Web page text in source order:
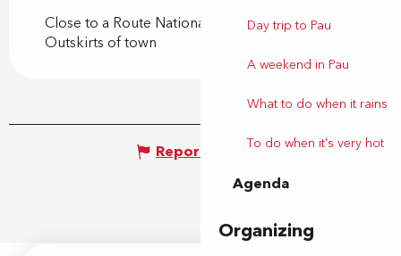
Day trip to Pau
A weekend in Pau
What to do when it rains
To do when it's very hot
Agenda
Organizing
Close to a Route Nationale
Outskirts of town
Report mistake